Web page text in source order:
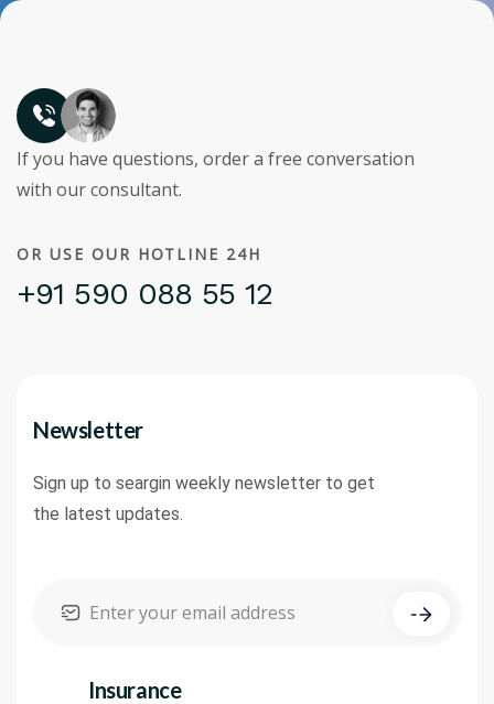
If you have questions, order a free conversation
with our consultant.
OR USE OUR HOTLINE 24H
+91 590 088 55 12
Newsletter
Sign up to seargin weekly newsletter to get
the latest updates.
Insurance